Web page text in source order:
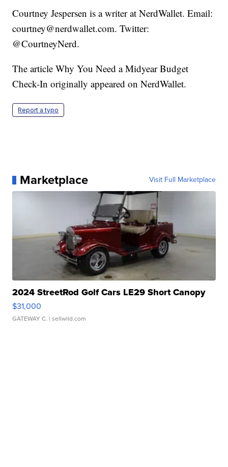
Courtney Jespersen is a writer at NerdWallet. Email:
courtney@nerdwallet.com. Twitter:
@CourtneyNerd.
The article Why You Need a Midyear Budget
Check-In originally appeared on NerdWallet.
Report a typo
Marketplace Visit Full Marketplace
2024 StreetRod Golf Cars LE29 Short Canopy
$31,000
GATEWAY C. | sellwild.com